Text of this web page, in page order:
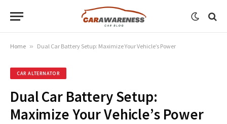
Home » Dual Car Battery Setup: Maximize Your Vehicle’s Power
CAR ALTERNATOR
Dual Car Battery Setup:
Maximize Your Vehicle’s Power